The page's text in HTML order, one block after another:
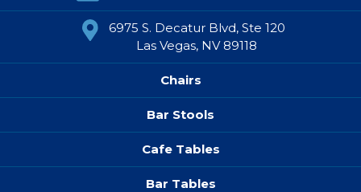
6975 S. Decatur Blvd, Ste 120
Las Vegas, NV 89118
Chairs
Bar Stools
Cafe Tables
Bar Tables